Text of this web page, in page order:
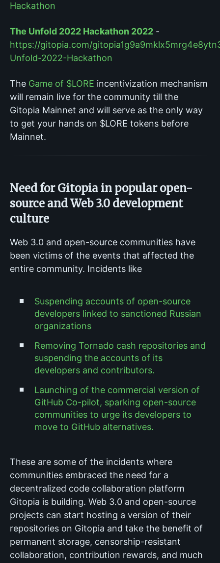
Hackathon
The Unfold 2022 Hackathon 2022 -
https://gitopia.com/
Unfold-2022-Hackathon
The Game of $LORE incentivization mechanism
will remain live for the community till the
Gitopia Mainnet and will serve as the only way
to get your hands on $LORE tokens before
Mainnet.
Need for Gitopia in popular open-
source and Web 3.0 development
culture
Web 3.0 and open-source communities have
been victims of the events that affected the
entire community. Incidents like
Suspending accounts of open-source
developers linked to sanctioned Russian
organizations
Removing Tornado cash repositories and
suspending the accounts of its
developers and contributors.
Launching of the commercial version of
GitHub Co-pilot, sparking open-source
communities to urge its developers to
move to GitHub alternatives.
These are some of the incidents where
communities embraced the need for a
decentralized code collaboration platform
Gitopia is building. Web 3.0 and open-source
projects can start hosting a version of their
repositories on Gitopia and take the benefit of
permanent storage, censorship-resistant
collaboration, contribution rewards, and much